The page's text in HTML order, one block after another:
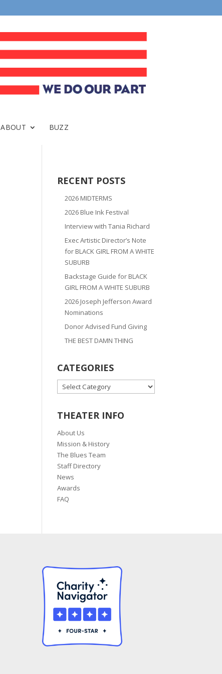
ABOUT BUZZ
RECENT POSTS
2026 MIDTERMS
2026 Blue Ink Festival
Interview with Tania Richard
Exec Artistic Director’s Note
for BLACK GIRL FROM A WHITE
SUBURB
Backstage Guide for BLACK
GIRL FROM A WHITE SUBURB
2026 Joseph Jefferson Award
Nominations
Donor Advised Fund Giving
THE BEST DAMN THING
CATEGORIES
CATEGORIES
THEATER INFO
About Us
Mission & History
The Blues Team
Staff Directory
News
Awards
FAQ